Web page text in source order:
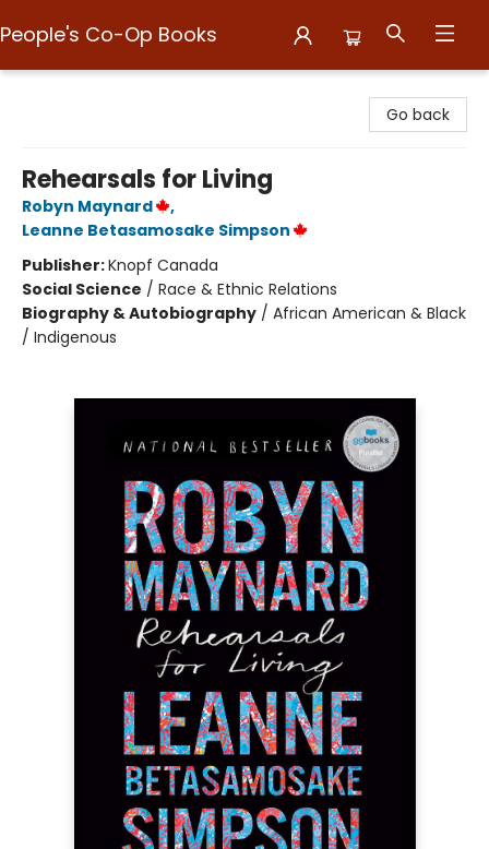
People's Co-Op Books
Go back
Rehearsals for Living
Robyn Maynard
,
Leanne Betasamosake Simpson
Publisher:Knopf Canada
Social Science / Race & Ethnic Relations
Biography & Autobiography / African American & Black
/ Indigenous